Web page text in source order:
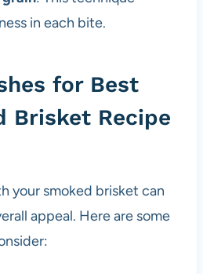
in each bite.
for Best
Brisket Recipe
your smoked brisket can
appeal. Here are some